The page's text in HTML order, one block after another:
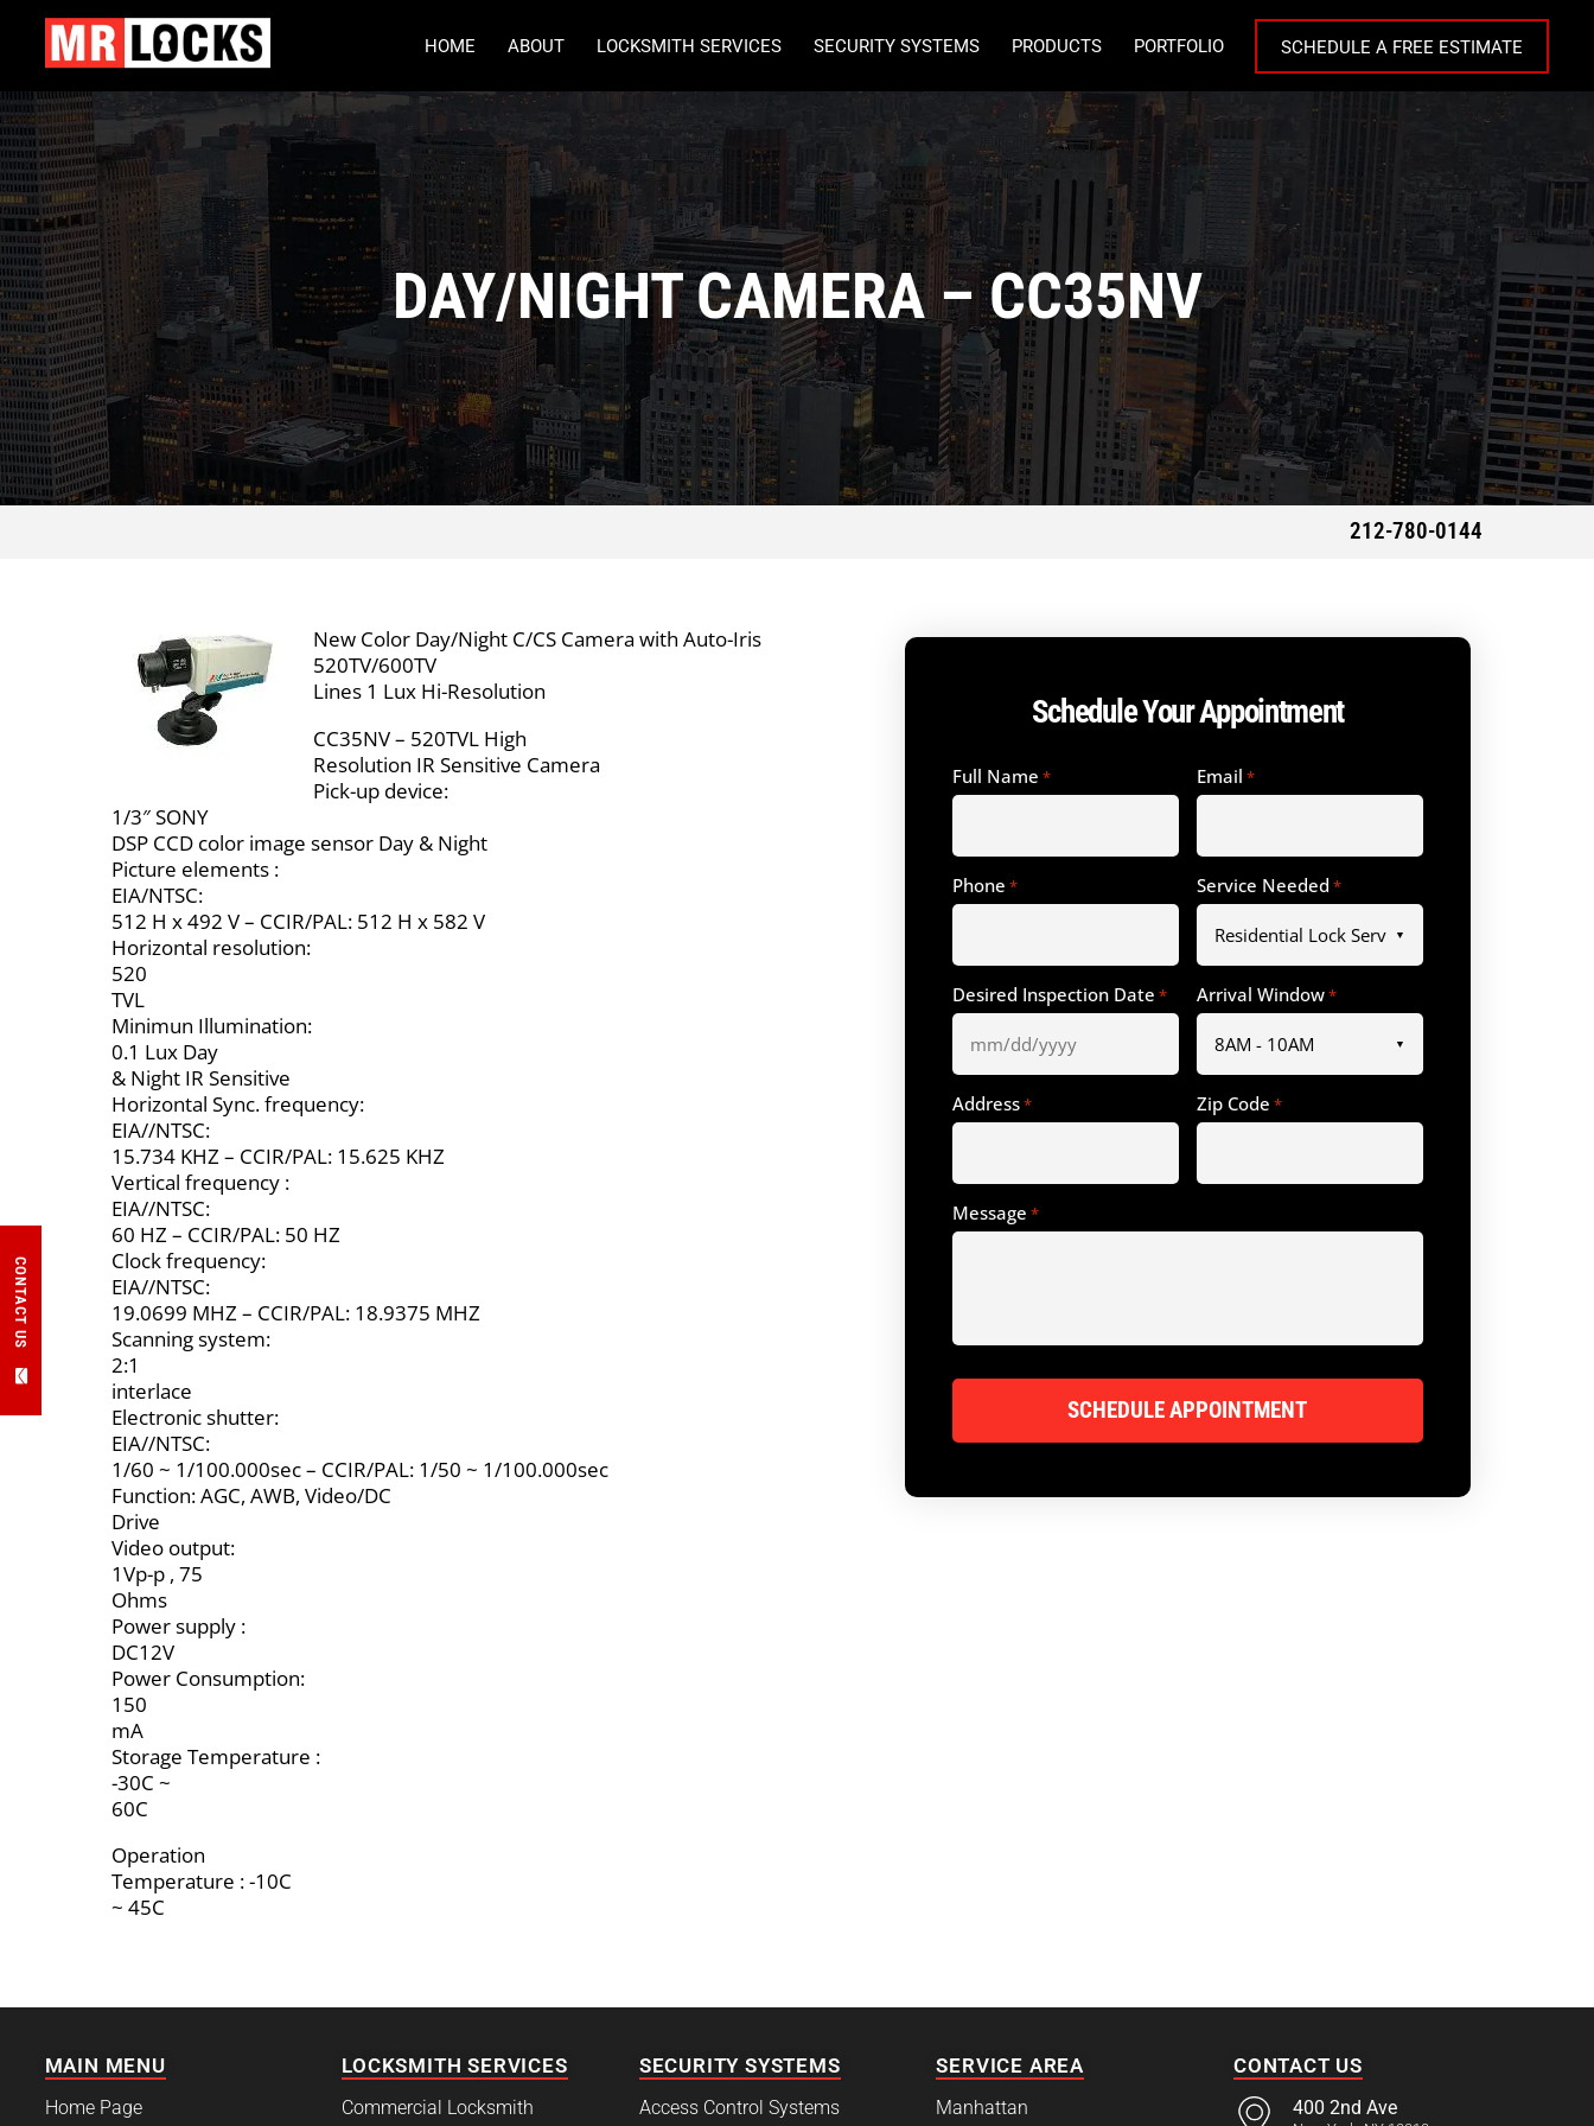
HOME ABOUT LOCKSMITH SERVICES SECURITY SYSTEMS PRODUCTS PORTFOLIO SCHEDULE A FREE ESTIMATE
DAY/NIGHT CAMERA – CC35NV
212-780-0144
New Color Day/Night C/CS Camera with Auto-Iris
520TV/600TV
Lines 1 Lux Hi-Resolution
CC35NV – 520TVL High
Resolution IR Sensitive Camera
Pick-up device:
1/3″ SONY
DSP CCD color image sensor Day & Night
Picture elements :
EIA/NTSC:
512 H x 492 V – CCIR/PAL: 512 H x 582 V
Horizontal resolution:
520
TVL
Minimun Illumination:
0.1 Lux Day
& Night IR Sensitive
Horizontal Sync. frequency:
EIA//NTSC:
15.734 KHZ – CCIR/PAL: 15.625 KHZ
Vertical frequency :
EIA//NTSC:
60 HZ – CCIR/PAL: 50 HZ
Clock frequency:
EIA//NTSC:
19.0699 MHZ – CCIR/PAL: 18.9375 MHZ
Scanning system:
2:1
interlace
Electronic shutter:
EIA//NTSC:
1/60 ~ 1/100.000sec – CCIR/PAL: 1/50 ~ 1/100.000sec
Function: AGC, AWB, Video/DC
Drive
Video output:
1Vp-p , 75
Ohms
Power supply :
DC12V
Power Consumption:
150
mA
Storage Temperature :
-30C ~
60C
Operation
Temperature : -10C
~ 45C
Schedule Your Appointment
Full Name * Email *
Phone * Service Needed *
Desired Inspection Date * Arrival Window*
Address* Zip Code *
Message *
CONTACT US
MAIN MENU
Home Page
LOCKSMITH SERVICES
Commercial Locksmith
SECURITY SYSTEMS
Access Control Systems
SERVICE AREA
Manhattan
CONTACT US
400 2nd Ave